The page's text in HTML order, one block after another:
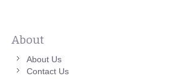
About
About Us
Contact Us